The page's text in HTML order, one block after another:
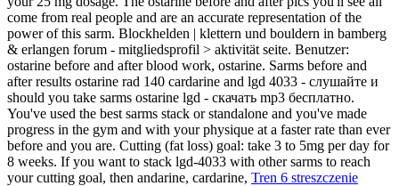
come from real people and are an accurate representation of the
power of this sarm. Blockhelden | klettern und bouldern in bamberg
& erlangen forum - mitgliedsprofil > aktivität seite. Benutzer:
ostarine before and after blood work, ostarine. Sarms before and
after results ostarine rad 140 cardarine and lgd 4033 - слушайте и
should you take sarms ostarine lgd - скачать mp3 бесплатно.
You've used the best sarms stack or standalone and you've made
progress in the gym and with your physique at a faster rate than ever
before and you are. Cutting (fat loss) goal: take 3 to 5mg per day for
8 weeks. If you want to stack lgd-4033 with other sarms to reach
your cutting goal, then andarine, cardarine, Tren 6 streszczenie